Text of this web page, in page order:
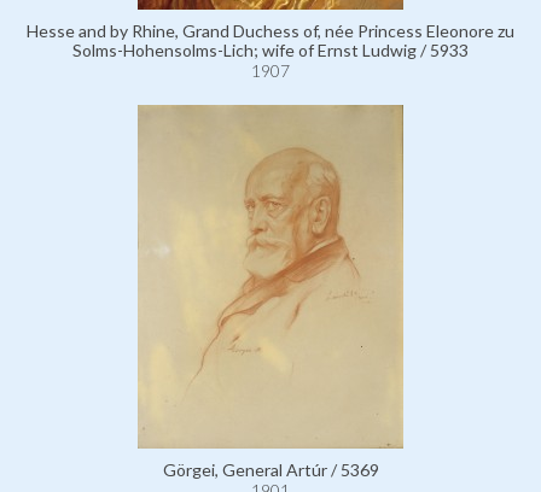
Hesse and by Rhine, Grand Duchess of, née Princess Eleonore zu
Solms-Hohensolms-Lich; wife of Ernst Ludwig / 5933
1907
Görgei, General Artúr / 5369